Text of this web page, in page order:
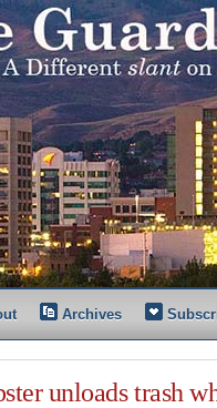
Archives
unloads trash